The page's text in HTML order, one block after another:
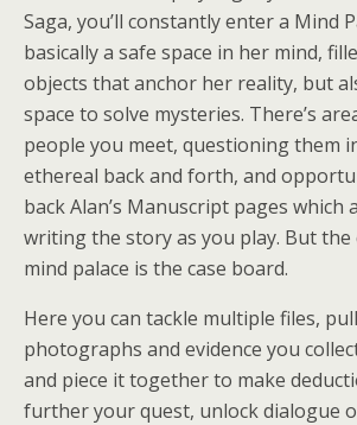
Saga, you’ll constantly enter a Mind
basically a safe space in her mind,
objects that anchor her reality, but
space to solve mysteries. There’s
people you meet, questioning them
ethereal back and forth, and
back Alan’s Manuscript pages which
writing the story as you play. But the
mind palace is the case board.
Here you can tackle multiple files,
photographs and evidence you
and piece it together to make
further your quest, unlock dialogue